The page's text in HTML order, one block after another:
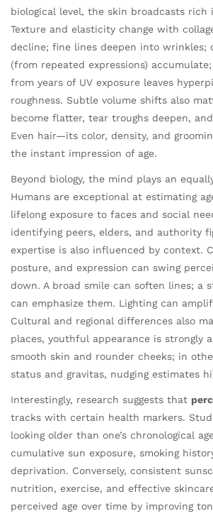
biological level, the skin broadcasts rich
Texture and elasticity change with
decline; fine lines deepen into wrinkles;
(from repeated expressions)
from years of UV exposure leaves
roughness. Subtle volume shifts also
become flatter, tear troughs deepen,
Even hair—its color, density, and
the instant impression of age.
Beyond biology, the mind plays an
Humans are exceptional at estimating
lifelong exposure to faces and social
identifying peers, elders, and authority
expertise is also influenced by context.
posture, and expression can swing
down. A broad smile can soften lines; a
can emphasize them. Lighting can
Cultural and regional differences also
places, youthful appearance is strongly
smooth skin and rounder cheeks; in
status and gravitas, nudging estimates
Interestingly, research suggests that
tracks with certain health markers.
looking older than one’s chronological
cumulative sun exposure, smoking
deprivation. Conversely, consistent
nutrition, exercise, and effective
perceived age over time by improving